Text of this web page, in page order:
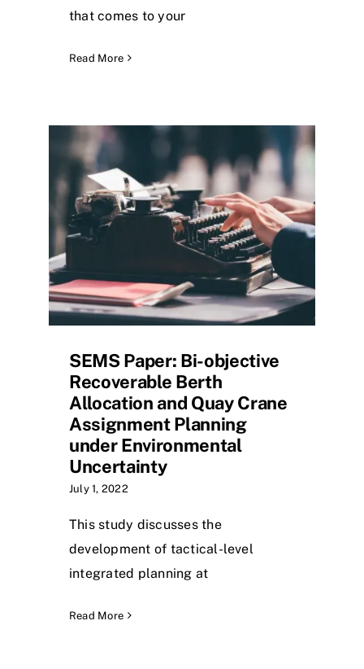
that comes to your
Read More
SEMS Paper: Bi-objective
Recoverable Berth
Allocation and Quay Crane
Assignment Planning
under Environmental
Uncertainty
July 1, 2022
This study discusses the
development of tactical-level
integrated planning at
Read More